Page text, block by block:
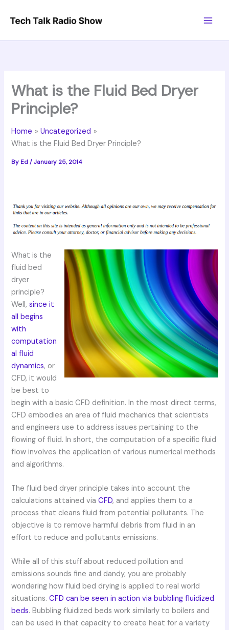
What is the Fluid Bed Dryer
Principle?
Home
Uncategorized
What is the Fluid Bed Dryer Principle?
By Ed/January 25, 2014
What is the
fluid bed
dryer
principle?
Well,since it
all begins
with
computation
al fluid
dynamics, or
CFD, it would
be best to
begin with a basic CFD definition. In the most direct terms,
CFD embodies an area of fluid mechanics that scientists
and engineers use to address issues pertaining to the
flowing of fluid. In short, the computation of a specific fluid
flow involves the application of various numerical methods
and algorithms.
The fluid bed dryer principle takes into account the
calculations attained viaCFD, and applies them to a
process that cleans fluid from potential pollutants. The
objective is to remove harmful debris from fluid in an
effort to reduce and pollutants emissions.
While all of this stuff about reduced pollution and
emissions sounds fine and dandy, you are probably
wondering how fluid bed drying is applied to real world
situations.CFD can be seen in action via bubbling fluidized
beds. Bubbling fluidized beds work similarly to boilers and
can be used in that capacity to create heat for a variety